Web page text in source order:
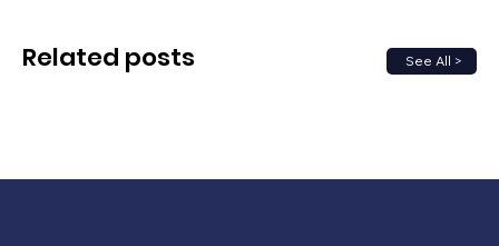
See All >
Related posts